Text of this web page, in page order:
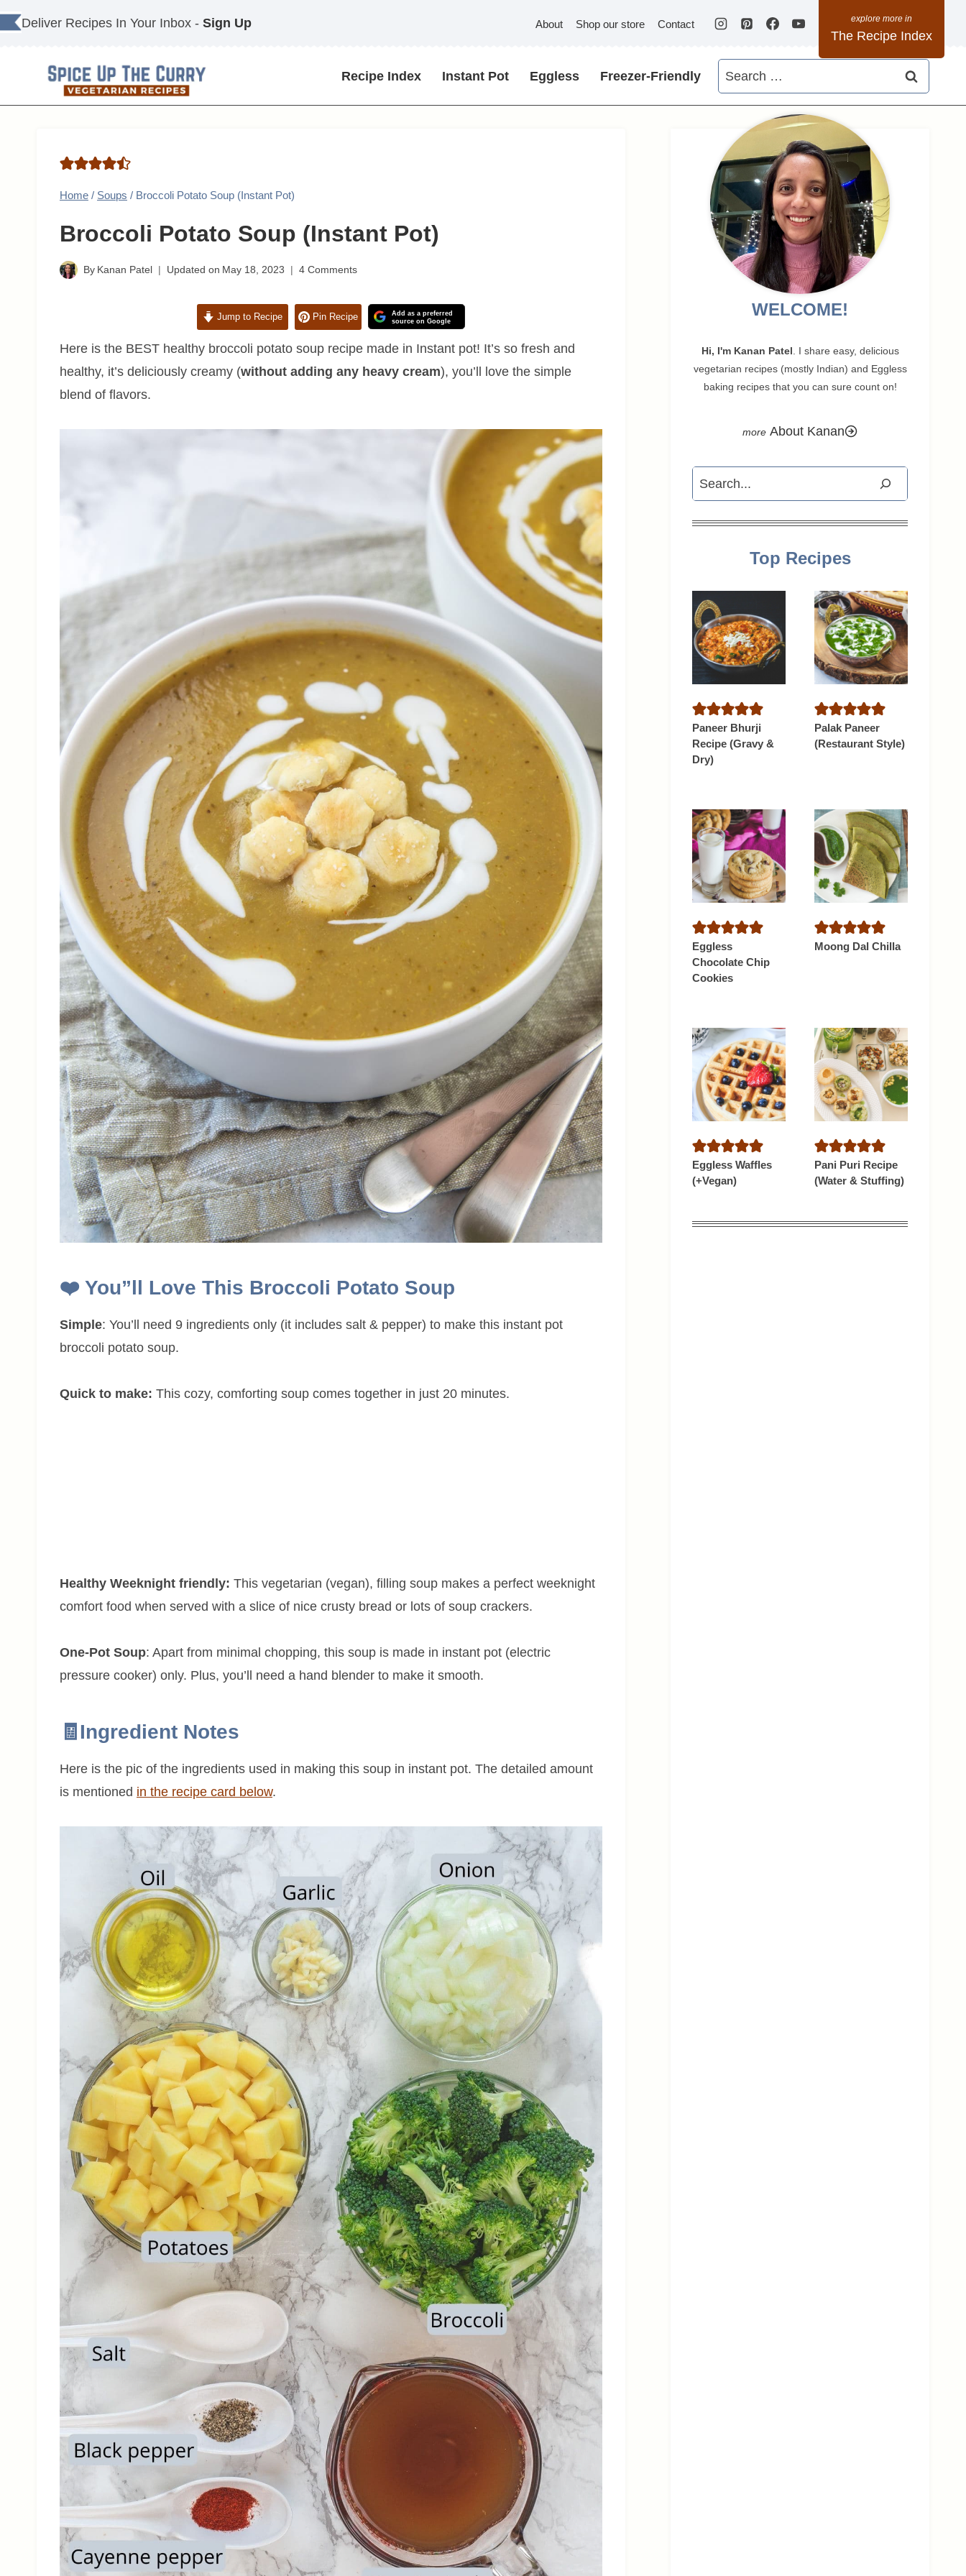
Skip
to
Deliver Recipes In Your Inbox - Sign Up About Shop our store Contact
The Recipe Index
Recipe Index Instant Pot Eggless Freezer-Friendly
Search
for:
Home / Soups / Broccoli Potato Soup (Instant Pot)
Broccoli Potato Soup (Instant Pot)
By Kanan Patel Updated on May 18, 2023 4 Comments
Jump to Recipe Pin Recipe
Add as a preferred
source on Google
Here is the BEST healthy broccoli potato soup recipe made in Instant pot! It’s so fresh and
healthy, it’s deliciously creamy (without adding any heavy cream), you’ll love the simple
blend of flavors.
❤️ You”ll Love This Broccoli Potato Soup
Simple: You’ll need 9 ingredients only (it includes salt & pepper) to make this instant pot
broccoli potato soup.
Quick to make: This cozy, comforting soup comes together in just 20 minutes.
Healthy Weeknight friendly: This vegetarian (vegan), filling soup makes a perfect weeknight
comfort food when served with a slice of nice crusty bread or lots of soup crackers.
One-Pot Soup: Apart from minimal chopping, this soup is made in instant pot (electric
pressure cooker) only. Plus, you’ll need a hand blender to make it smooth.
🧾Ingredient Notes
Here is the pic of the ingredients used in making this soup in instant pot. The detailed amount
is mentioned in the recipe card below.
WELCOME!
Hi, I'm Kanan Patel . I share easy, delicious
vegetarian recipes (mostly Indian) and Eggless
baking recipes that you can sure count on!
About Kanan
Search
Top Recipes
Paneer Bhurji
Recipe (Gravy &
Dry)
Palak Paneer
(Restaurant Style)
Eggless
Chocolate Chip
Cookies
Moong Dal Chilla
Eggless Waffles
(+Vegan)
Pani Puri Recipe
(Water & Stuffing)